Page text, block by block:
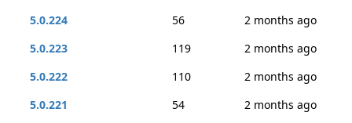
5.0.224
56
2 months ago
5.0.223
119
2 months ago
5.0.222
110
2 months ago
5.0.221
54
2 months ago